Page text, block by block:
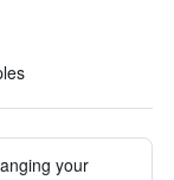
your